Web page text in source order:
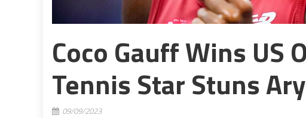
Coco Gauff Wins US
Tennis Star Stuns
09/09/2023